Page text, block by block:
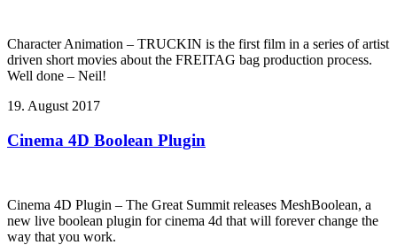
Character Animation – TRUCKIN is the first film in a series of artist
driven short movies about the FREITAG bag production process.
Well done – Neil!
19. August 2017
Cinema 4D Boolean Plugin
Cinema 4D Plugin – The Great Summit releases MeshBoolean, a
new live boolean plugin for cinema 4d that will forever change the
way that you work.